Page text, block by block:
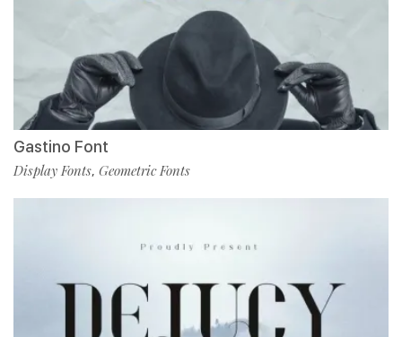
Gastino Font
Display Fonts, Geometric Fonts